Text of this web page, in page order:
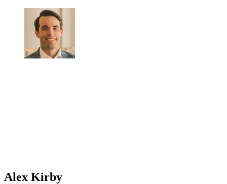
Alex Kirby